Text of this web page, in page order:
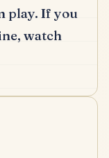
play. If you
watch